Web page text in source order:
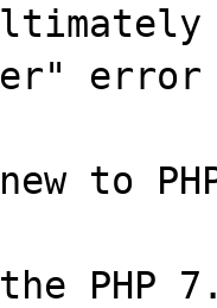
error
to
PHP